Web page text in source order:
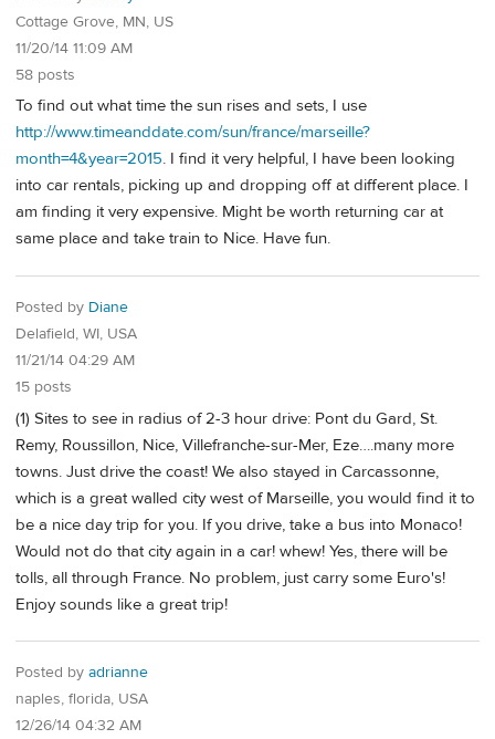
Cottage Grove, MN, US
11/20/14 11:09 AM
58 posts
To find out what time the sun rises and sets, I use
http://www.timeanddate.com/sun/france/marseille?
month=4&year=2015. I find it very helpful, I have been looking
into car rentals, picking up and dropping off at different place. I
am finding it very expensive. Might be worth returning car at
same place and take train to Nice. Have fun.
Posted by Diane
Delafield, WI, USA
11/21/14 04:29 AM
15 posts
(1) Sites to see in radius of 2-3 hour drive: Pont du Gard, St.
Remy, Roussillon, Nice, Villefranche-sur-Mer, Eze….many more
towns. Just drive the coast! We also stayed in Carcassonne,
which is a great walled city west of Marseille, you would find it to
be a nice day trip for you. If you drive, take a bus into Monaco!
Would not do that city again in a car! whew! Yes, there will be
tolls, all through France. No problem, just carry some Euro's!
Enjoy sounds like a great trip!
Posted by adrianne
naples, florida, USA
12/26/14 04:32 AM